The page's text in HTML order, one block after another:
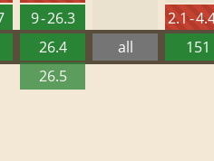
9 - 26.3
26.4
26.5
all
2.1 -
151